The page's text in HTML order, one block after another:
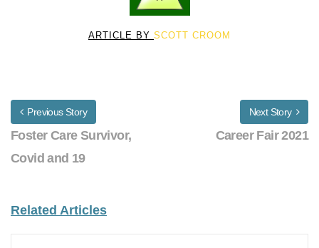
ARTICLE BY SCOTT CROOM
Previous Story
Foster Care Survivor,
Covid and 19
Next Story
Career Fair 2021
Related Articles